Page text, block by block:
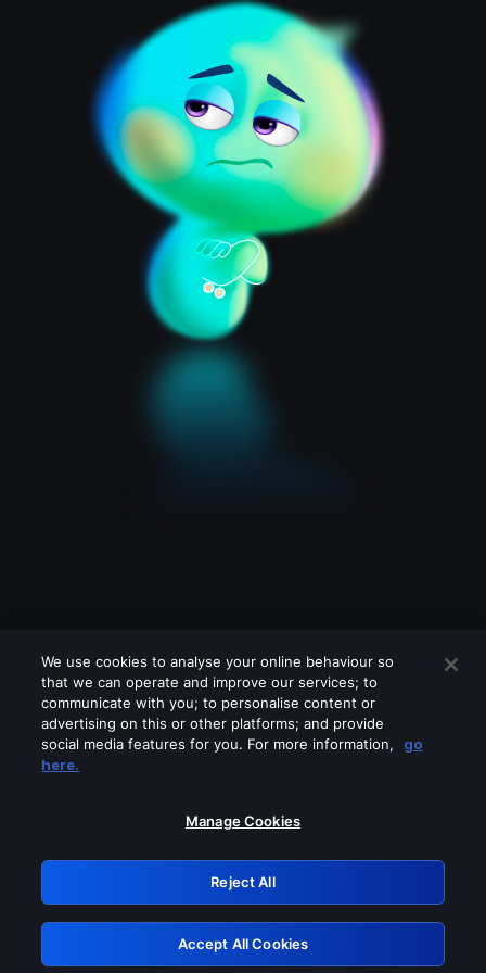
Please turn off any of these services
GRN: 0.48623017.1786021211.507e88e
Retry
We use cookies to analyse your online behaviour so
that we can operate and improve our services; to
communicate with you; to personalise content or
advertising on this or other platforms; and provide
social media features for you. For more information,
go
here.
Manage Cookies
Reject All
Accept All Cookies